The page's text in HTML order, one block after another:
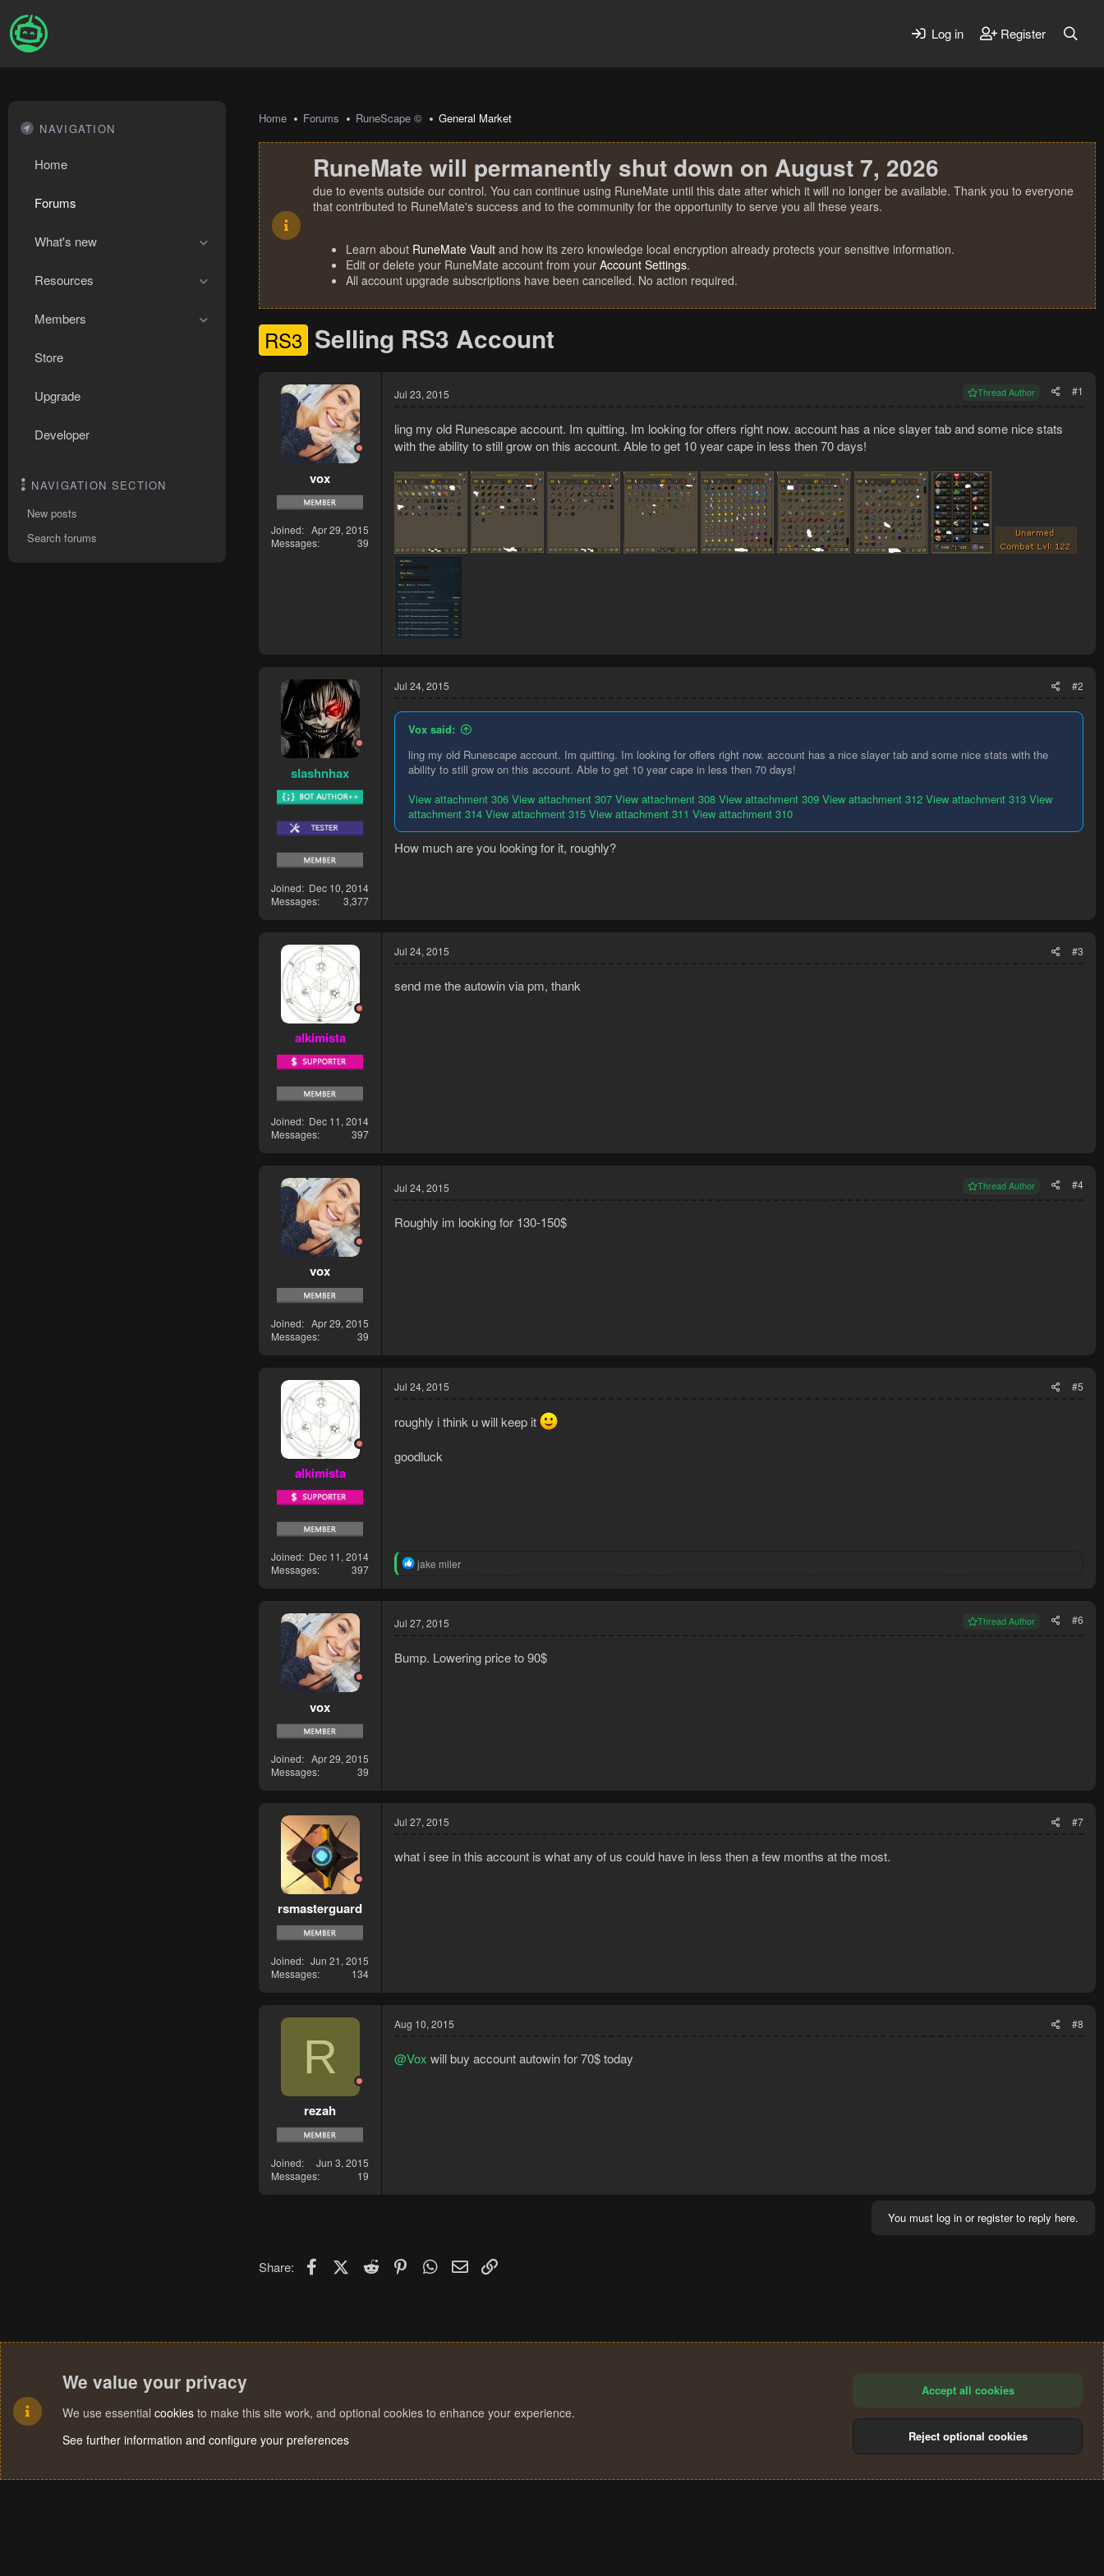
Log in Register
NAVIGATION
Home
Forums
What's new
Resources
Members
Store
Upgrade
Developer
NAVIGATION SECTION
New posts
Search forums
Home Forums RuneScape © General Market
RuneMate will permanently shut down on August 7, 2026
due to events outside our control. You can continue using RuneMate until this date after which it will no longer be available. Thank you to everyone
that contributed to RuneMate's success and to the community for the opportunity to serve you all these years.
Learn about RuneMate Vault and how its zero knowledge local encryption already protects your sensitive information.
Edit or delete your RuneMate account from your Account Settings.
All account upgrade subscriptions have been cancelled. No action required.
RS3 Selling RS3 Account
vox
Joined
Apr 29, 2015
Messages
39
Jul 23, 2015 Thread Author #1
ling my old Runescape account. Im quitting. Im looking for offers right now. account has a nice slayer tab and some nice stats
with the ability to still grow on this account. Able to get 10 year cape in less then 70 days!
slashnhax
Joined
Dec 10, 2014
Messages
3,377
Jul 24, 2015 #2
Vox said:
ling my old Runescape account. Im quitting. Im looking for offers right now. account has a nice slayer tab and some nice stats with the
ability to still grow on this account. Able to get 10 year cape in less then 70 days!
View attachment 306 View attachment 307 View attachment 308 View attachment 309 View attachment 312 View attachment 313 View
attachment 314 View attachment 315 View attachment 311 View attachment 310
How much are you looking for it, roughly?
alkimista
Joined
Dec 11, 2014
Messages
397
Jul 24, 2015 #3
send me the autowin via pm, thank
vox
Joined
Apr 29, 2015
Messages
39
Jul 24, 2015 Thread Author #4
Roughly im looking for 130-150$
alkimista
Joined
Dec 11, 2014
Messages
397
Jul 24, 2015 #5
roughly i think u will keep it
goodluck
R
e
i
n
s
jake miler
vox
Joined
Apr 29, 2015
Messages
39
Jul 27, 2015 Thread Author #6
Bump. Lowering price to 90$
rsmasterguard
Joined
Jun 21, 2015
Messages
134
Jul 27, 2015 #7
what i see in this account is what any of us could have in less then a few months at the most.
R
rezah
Joined
Jun 3, 2015
Messages
19
Aug 10, 2015 #8
@Vox will buy account autowin for 70$ today
You must log in or register to reply here.
Share: FacebookX (Twitter)
Reddit PinterestWhatsApp
Email
We value your privacy
We use essential cookies to make this site work, and optional cookies to enhance your experience.
See further information and configure your preferences
Accept all cookies
Reject optional cookies